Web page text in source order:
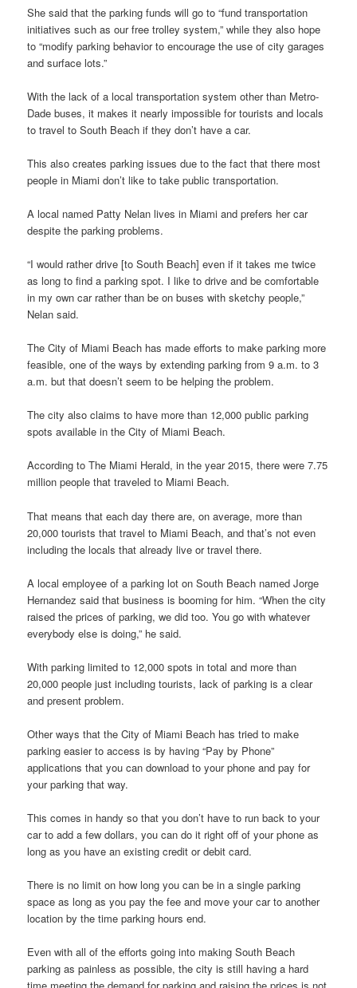
She said that the parking funds will go to “fund transportation
initiatives such as our free trolley system,” while they also hope
to “modify parking behavior to encourage the use of city garages
and surface lots.”
With the lack of a local transportation system other than Metro-
Dade buses, it makes it nearly impossible for tourists and locals
to travel to South Beach if they don’t have a car.
This also creates parking issues due to the fact that there most
people in Miami don’t like to take public transportation.
A local named Patty Nelan lives in Miami and prefers her car
despite the parking problems.
“I would rather drive [to South Beach] even if it takes me twice
as long to find a parking spot. I like to drive and be comfortable
in my own car rather than be on buses with sketchy people,”
Nelan said.
The City of Miami Beach has made efforts to make parking more
feasible, one of the ways by extending parking from 9 a.m. to 3
a.m. but that doesn’t seem to be helping the problem.
The city also claims to have more than 12,000 public parking
spots available in the City of Miami Beach.
According to The Miami Herald, in the year 2015, there were 7.75
million people that traveled to Miami Beach.
That means that each day there are, on average, more than
20,000 tourists that travel to Miami Beach, and that’s not even
including the locals that already live or travel there.
A local employee of a parking lot on South Beach named Jorge
Hernandez said that business is booming for him. “When the city
raised the prices of parking, we did too. You go with whatever
everybody else is doing,” he said.
With parking limited to 12,000 spots in total and more than
20,000 people just including tourists, lack of parking is a clear
and present problem.
Other ways that the City of Miami Beach has tried to make
parking easier to access is by having “Pay by Phone”
applications that you can download to your phone and pay for
your parking that way.
This comes in handy so that you don’t have to run back to your
car to add a few dollars, you can do it right off of your phone as
long as you have an existing credit or debit card.
There is no limit on how long you can be in a single parking
space as long as you pay the fee and move your car to another
location by the time parking hours end.
Even with all of the efforts going into making South Beach
parking as painless as possible, the city is still having a hard